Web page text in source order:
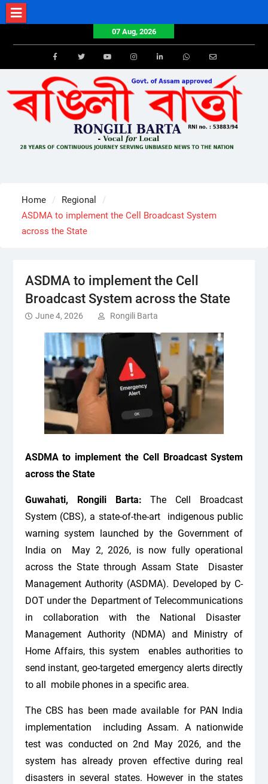
Skip
to
07 Aug, 2026
FacebookTwitterYoutube Email
Home
Regional
ASDMA to implement the Cell Broadcast System
across the State
ASDMA to implement the Cell
Broadcast System across the State
June 4, 2026 Rongili Barta
ASDMA to implement the Cell Broadcast System
across the State
Guwahati, Rongili Barta:The Cell Broadcast
System (CBS), a state-of-the-art indigenous public
warning system launched by the Government of
India on May 2, 2026, is now fully operational
across the State through Assam State Disaster
Management Authority (ASDMA). Developed by C-
DOT under the Department of Telecommunications
in collaboration with the National Disaster
Management Authority (NDMA) and Ministry of
Home Affairs, this system enables authorities to
send instant, geo-targeted emergency alerts directly
to all mobile phones in a specific area.
The CBS has been made available for PAN India
implementation including Assam. A nationwide
test was conducted on 2nd May 2026, and the
system has already proven effective during real
disasters in several states. However in the states